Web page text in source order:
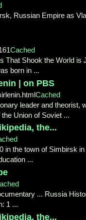
Russian Empire as
Cached
That Shook the World is
born in ...
| on PBS
Cached
leader and theorist,
Union of Soviet ...
the...
in the town of Simbirsk
...
... Russia
1 ...
the...